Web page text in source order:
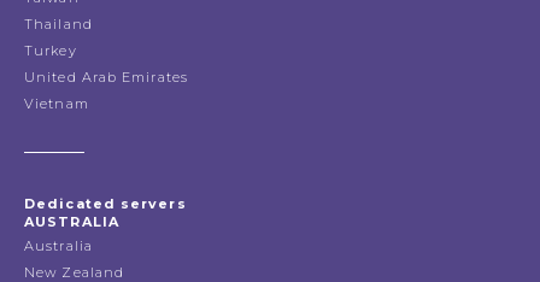
Thailand
Turkey
United Arab Emirates
Vietnam
Dedicated servers
AUSTRALIA
Australia
New Zealand